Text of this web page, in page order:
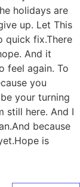
holidays are
up. Let This
quick fix.There
And it
feel again. To
you
your turning
still here. And I
because
is